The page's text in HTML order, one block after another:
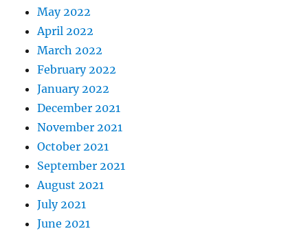
May 2022
April 2022
March 2022
February 2022
January 2022
December 2021
November 2021
October 2021
September 2021
August 2021
July 2021
June 2021